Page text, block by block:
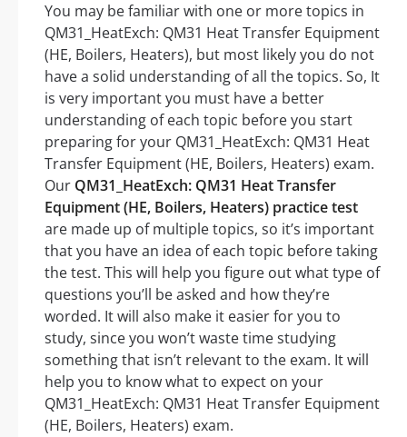
You may be familiar with one or more topics in
QM31_HeatExch: QM31 Heat Transfer Equipment
(HE, Boilers, Heaters), but most likely you do not
have a solid understanding of all the topics. So, It
is very important you must have a better
understanding of each topic before you start
preparing for your QM31_HeatExch: QM31 Heat
Transfer Equipment (HE, Boilers, Heaters) exam.
Our QM31_HeatExch: QM31 Heat Transfer
Equipment (HE, Boilers, Heaters) practice test
are made up of multiple topics, so it’s important
that you have an idea of each topic before taking
the test. This will help you figure out what type of
questions you’ll be asked and how they’re
worded. It will also make it easier for you to
study, since you won’t waste time studying
something that isn’t relevant to the exam. It will
help you to know what to expect on your
QM31_HeatExch: QM31 Heat Transfer Equipment
(HE, Boilers, Heaters) exam.